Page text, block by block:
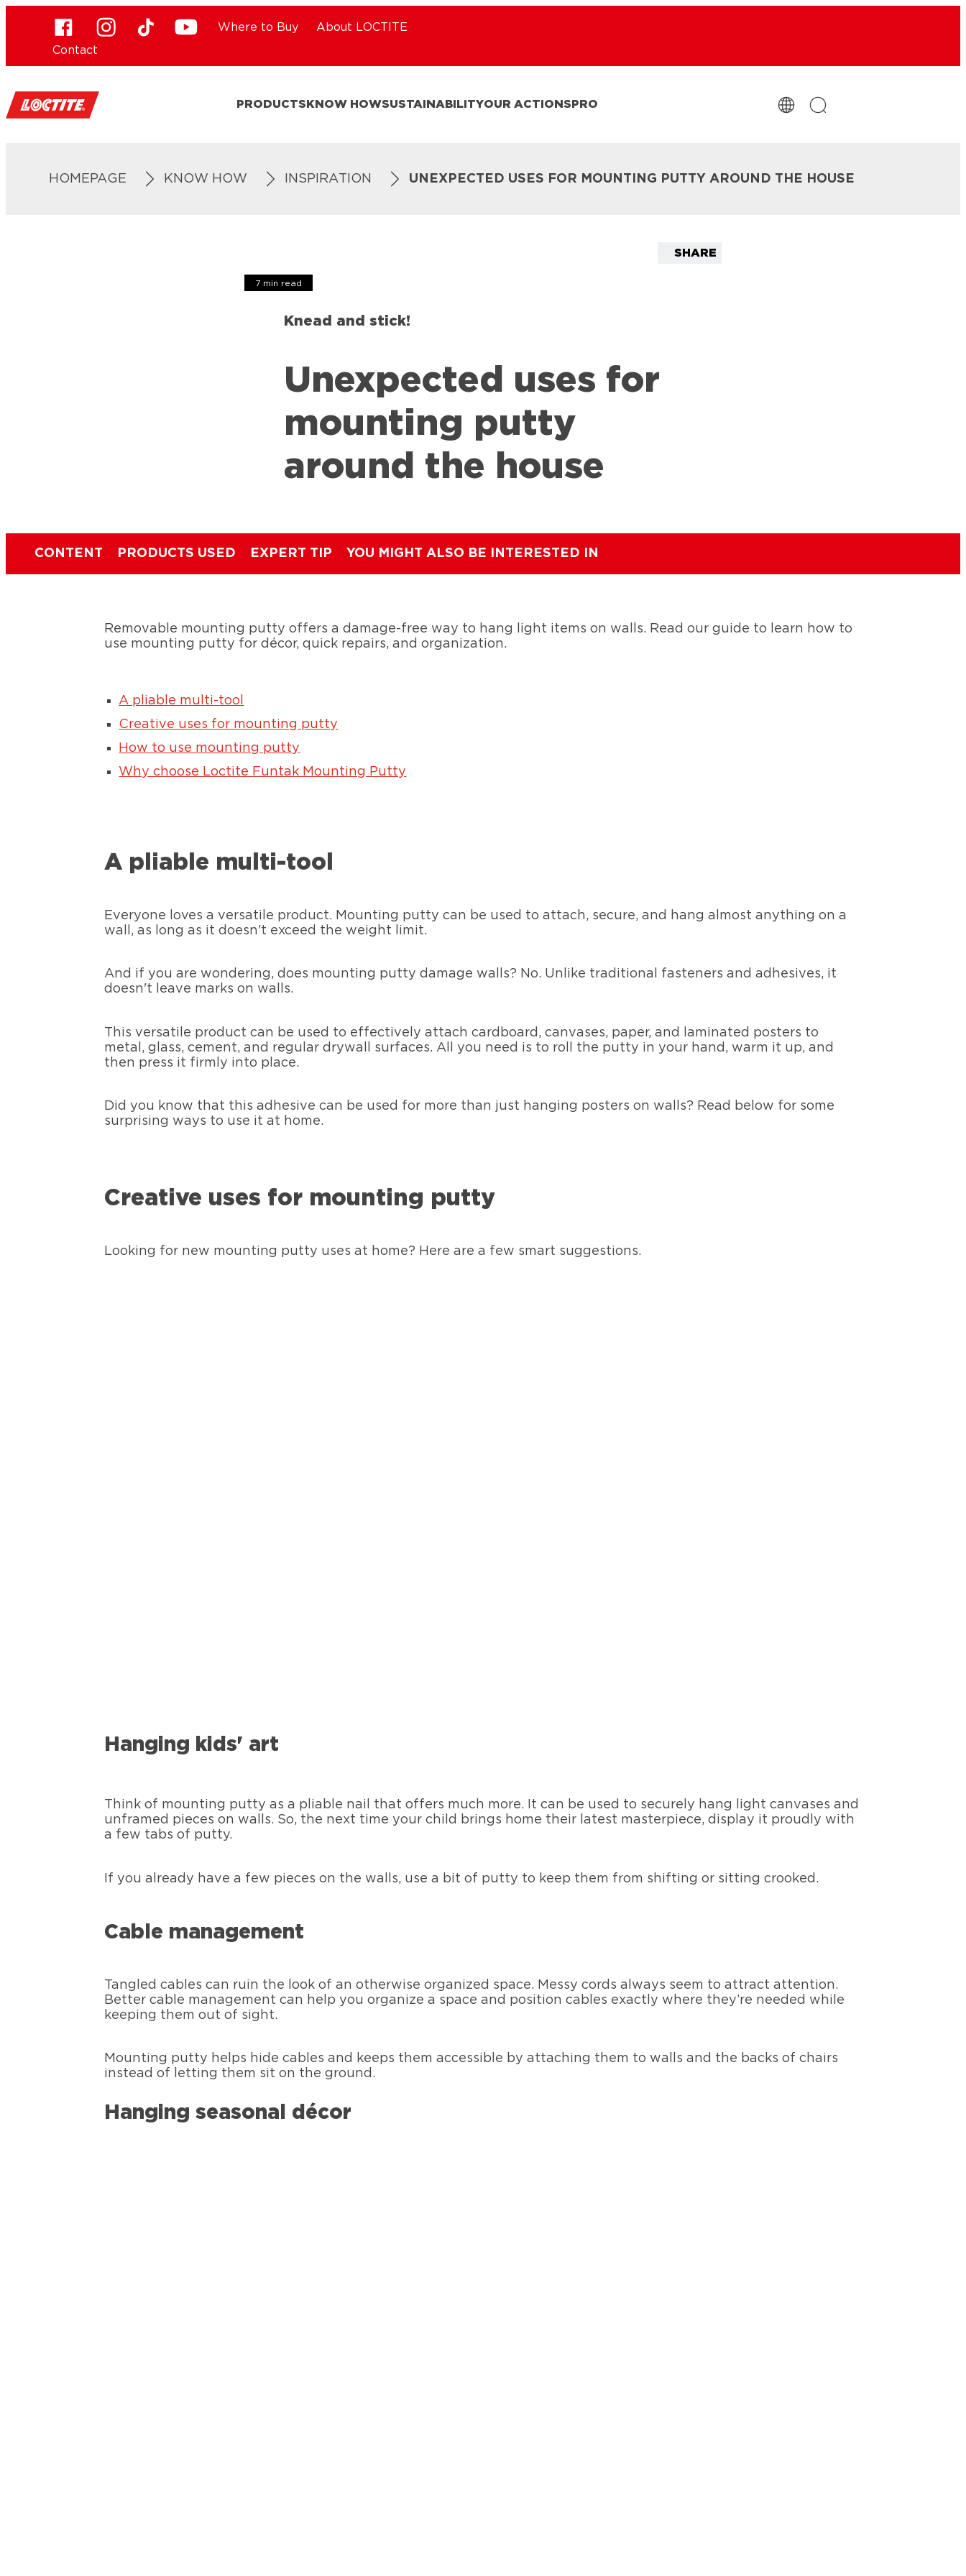
Where to Buy
About LOCTITE
Contact
PRODUCTS KNOW HOWSUSTAINABILITYOUR ACTIONS PRO
HOMEPAGE KNOW HOW INSPIRATION UNEXPECTED USES FOR MOUNTING PUTTY AROUND THE HOUSE
7 min read
SHARE
Knead and stick!
Unexpected uses for
mounting putty
around the house
CONTENT PRODUCTS USED EXPERT TIP YOU MIGHT ALSO BE INTERESTED IN
Removable mounting putty offers a damage-free way to hang light items on walls. Read our guide to learn how to
use mounting putty for décor, quick repairs, and organization.
A pliable multi-tool
Creative uses for mounting putty
How to use mounting putty
Why choose Loctite Funtak Mounting Putty
A pliable multi-tool
Everyone loves a versatile product. Mounting putty can be used to attach, secure, and hang almost anything on a
wall, as long as it doesn't exceed the weight limit.
And if you are wondering, does mounting putty damage walls? No. Unlike traditional fasteners and adhesives, it
doesn't leave marks on walls.
This versatile product can be used to effectively attach cardboard, canvases, paper, and laminated posters to
metal, glass, cement, and regular drywall surfaces. All you need is to roll the putty in your hand, warm it up, and
then press it firmly into place.
Did you know that this adhesive can be used for more than just hanging posters on walls? Read below for some
surprising ways to use it at home.
Creative uses for mounting putty
Looking for new mounting putty uses at home? Here are a few smart suggestions.
Hanging kids' art
Think of mounting putty as a pliable nail that offers much more. It can be used to securely hang light canvases and
unframed pieces on walls. So, the next time your child brings home their latest masterpiece, display it proudly with
a few tabs of putty.
If you already have a few pieces on the walls, use a bit of putty to keep them from shifting or sitting crooked.
Cable management
Tangled cables can ruin the look of an otherwise organized space. Messy cords always seem to attract attention.
Better cable management can help you organize a space and position cables exactly where they’re needed while
keeping them out of sight.
Mounting putty helps hide cables and keeps them accessible by attaching them to walls and the backs of chairs
instead of letting them sit on the ground.
Hanging seasonal décor